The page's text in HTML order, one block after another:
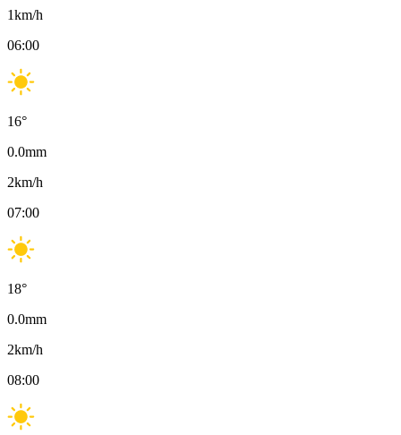
1km/h
06:00
16°
0.0mm
2km/h
07:00
18°
0.0mm
2km/h
08:00